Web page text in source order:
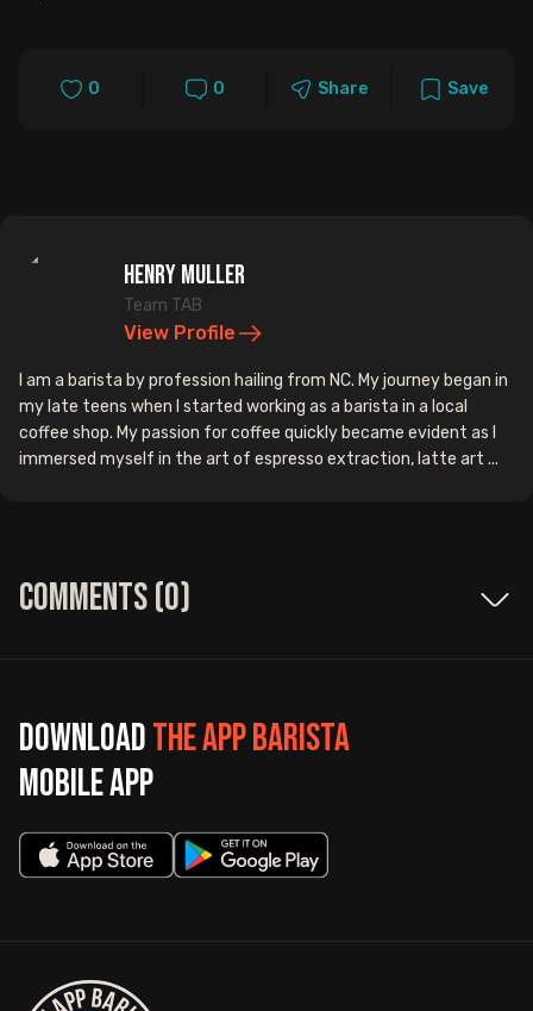
0 0 Share Save
Henry Muller
Team TAB
View Profile
I am a barista by profession hailing from NC. My journey began in
my late teens when I started working as a barista in a local
coffee shop. My passion for coffee quickly became evident as I
immersed myself in the art of espresso extraction, latte art ...
Comments (0)
DownloadThe App Barista
mobile app